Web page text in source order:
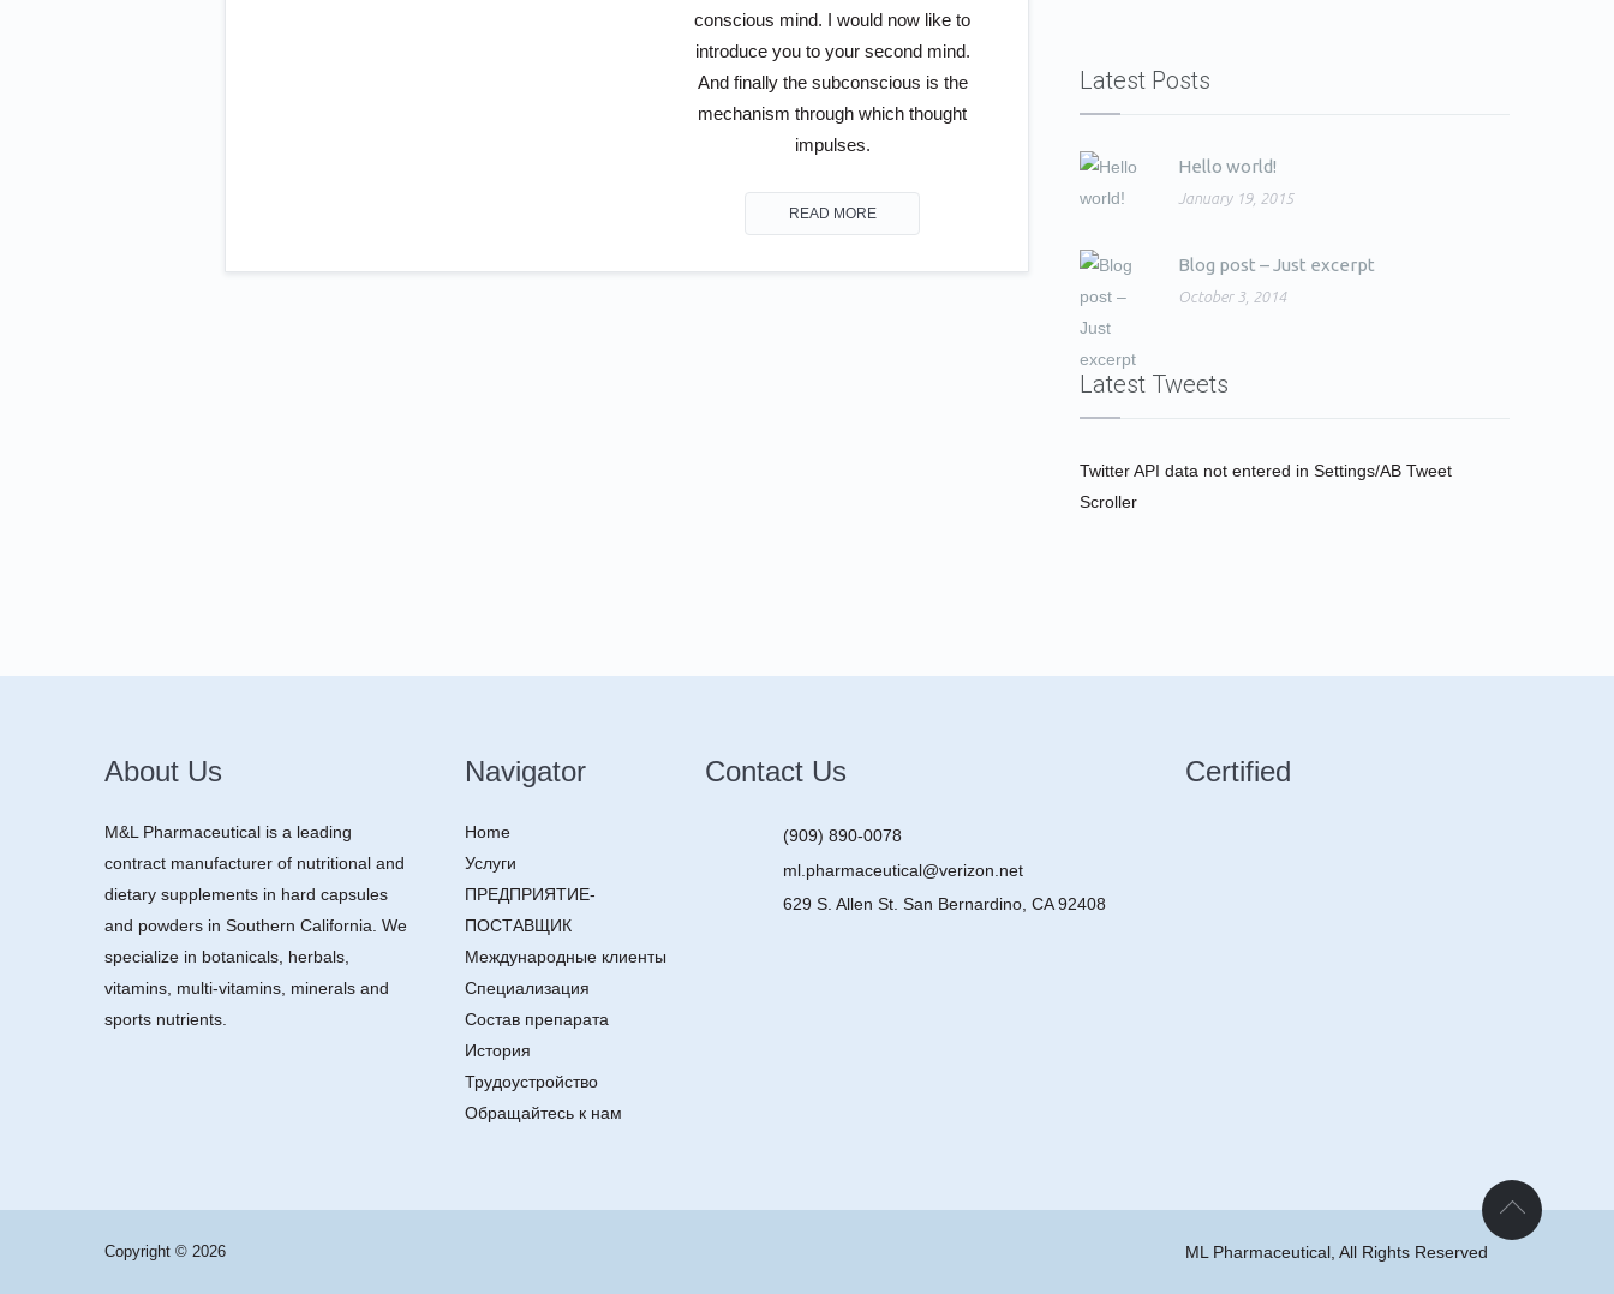
conscious mind. I would now like to
introduce you to your second mind.
And finally the subconscious is the
mechanism through which thought
impulses.
READ MORE
Latest Posts
Hello world!
January 19, 2015
Blog post – Just excerpt
October 3, 2014
Latest Tweets
Twitter API data not entered in Settings/AB Tweet
Scroller
About Us
M&L Pharmaceutical is a leading
contract manufacturer of nutritional and
dietary supplements in hard capsules
and powders in Southern California. We
specialize in botanicals, herbals,
vitamins, multi-vitamins, minerals and
sports nutrients.
Navigator
Home
Услуги
ПРЕДПРИЯТИЕ-
ПОСТАВЩИК
Международные клиенты
Специализация
Состав препарата
История
Трудоустройство
Обращайтесь к нам
Contact Us
(909) 890-0078
ml.pharmaceutical@verizon.net
629 S. Allen St. San Bernardino, CA 92408
Certified
Copyright © 2026 ML Pharmaceutical, All Rights Reserved